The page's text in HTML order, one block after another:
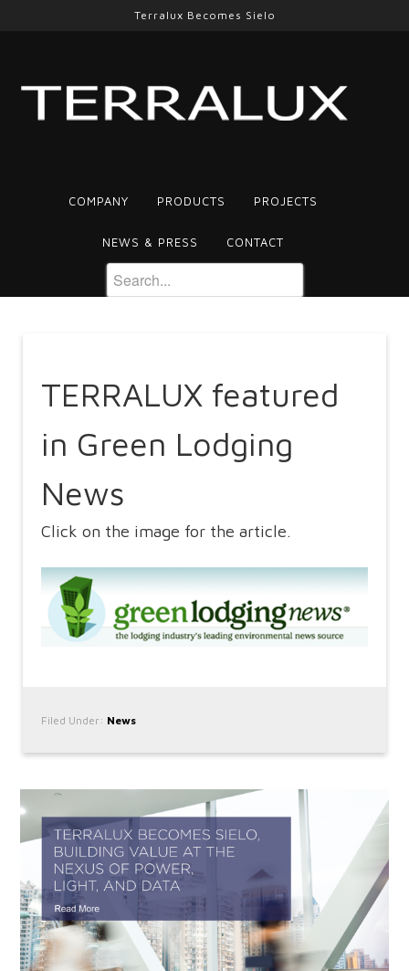
Terralux Becomes Sielo
COMPANY PRODUCTS PROJECTS
NEWS & PRESS CONTACT
TERRALUX featured
in Green Lodging
News
Click on the image for the article.
Filed Under: News